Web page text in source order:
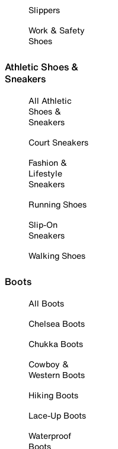
Slippers
Work & Safety
Shoes
Athletic Shoes &
Sneakers
All Athletic
Shoes &
Sneakers
Court Sneakers
Fashion &
Lifestyle
Sneakers
Running Shoes
Slip-On
Sneakers
Walking Shoes
Boots
All Boots
Chelsea Boots
Chukka Boots
Cowboy &
Western Boots
Hiking Boots
Lace-Up Boots
Waterproof
Boots